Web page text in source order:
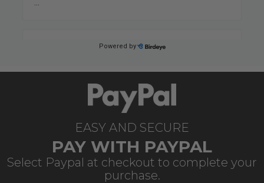
EASY AND SECURE
PAY WITH PAYPAL
Select Paypal at checkout to complete your
purchase.